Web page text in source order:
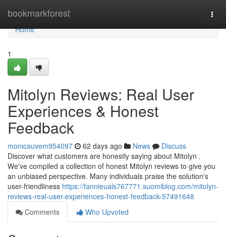
bookmarkforest
Home
Home
1
Mitolyn Reviews: Real User
Experiences & Honest
Feedback
monicauvem954097 62 days ago News
Discuss
Discover what customers are honestly saying about Mitolyn .
We've compiled a collection of honest Mitolyn reviews to give you
an unbiased perspective. Many individuals praise the solution's
user-friendliness https://fannieuals767771.suomiblog.com/mitolyn-
reviews-real-user-experiences-honest-feedback-57491648
Comments
Who Upvoted